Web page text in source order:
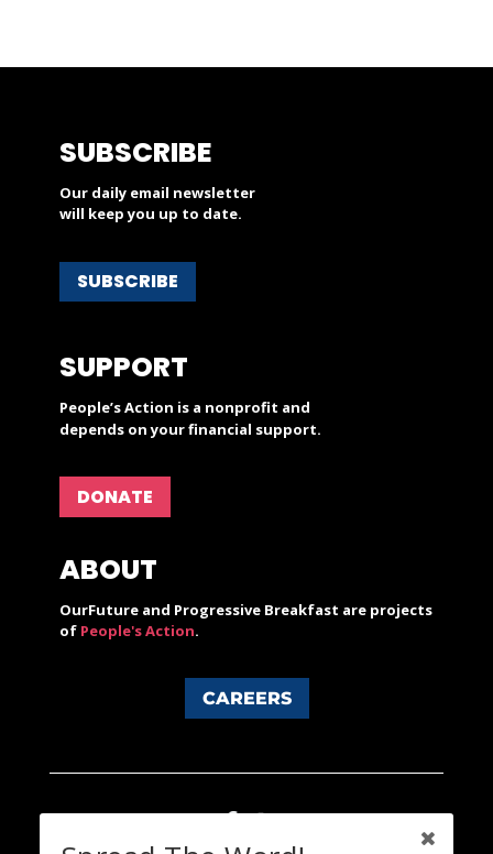
SUBSCRIBE
Our daily email newsletter
will keep you up to date.
SUBSCRIBE
SUPPORT
People’s Action is a nonprofit and
depends on your financial support.
DONATE
ABOUT
OurFuture and Progressive Breakfast are projects
of People's Action.
CAREERS